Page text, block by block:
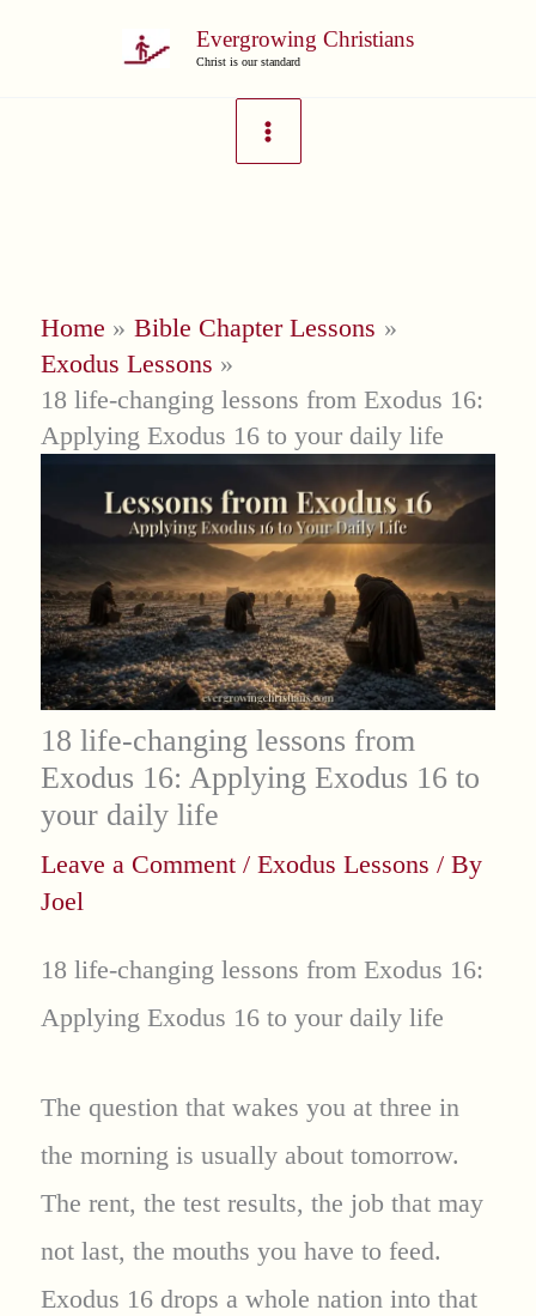
Evergrowing Christians
Christ is our standard
Home
Bible Chapter Lessons
Exodus Lessons
18 life-changing lessons from Exodus 16:
Applying Exodus 16 to your daily life
18 life-changing lessons from
Exodus 16: Applying Exodus 16 to
your daily life
Leave a Comment / Exodus Lessons / By
Joel
18 life-changing lessons from Exodus 16:
Applying Exodus 16 to your daily life
The question that wakes you at three in
the morning is usually about tomorrow.
The rent, the test results, the job that may
not last, the mouths you have to feed.
Exodus 16 drops a whole nation into that